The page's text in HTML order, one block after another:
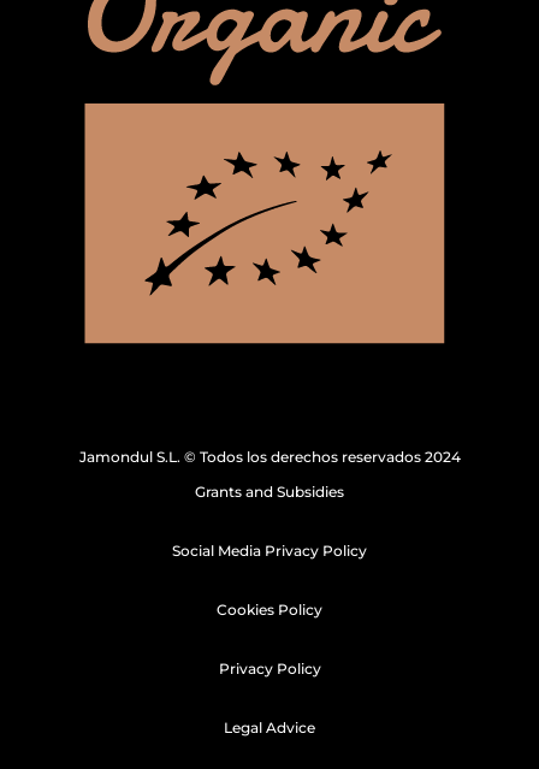
Jamondul S.L. © Todos los derechos reservados 2024
Grants and Subsidies
Social Media Privacy Policy
Cookies Policy
Privacy Policy
Legal Advice